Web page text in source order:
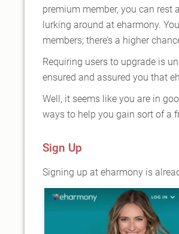
premium member, you can rest
lurking around at eharmony.
members; there’s a higher
Requiring users to upgrade is
ensured and assured you that
Well, it seems like you are in
ways to help you gain sort of a
Sign Up
Signing up at eharmony is